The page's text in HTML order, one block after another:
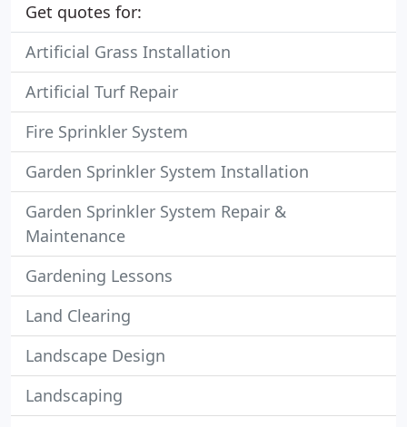
Get quotes for:
Artificial Grass Installation
Artificial Turf Repair
Fire Sprinkler System
Garden Sprinkler System Installation
Garden Sprinkler System Repair &
Maintenance
Gardening Lessons
Land Clearing
Landscape Design
Landscaping